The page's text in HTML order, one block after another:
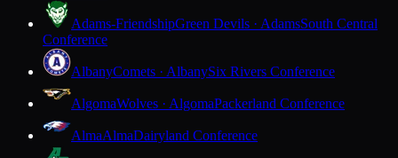
Adams-FriendshipGreen Devils · AdamsSouth Central
Conference
AlbanyComets · AlbanySix Rivers Conference
AlgomaWolves · AlgomaPackerland Conference
AlmaAlmaDairyland Conference